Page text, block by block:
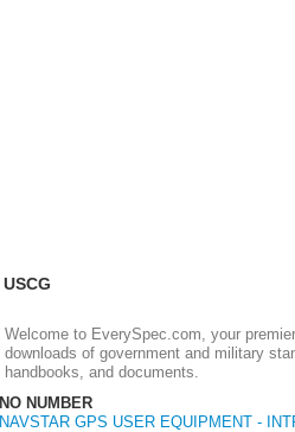
USCG
Welcome to EverySpec.com, your
downloads of government and military
handbooks, and documents.
NO NUMBER
NAVSTAR GPS USER EQUIPMENT -